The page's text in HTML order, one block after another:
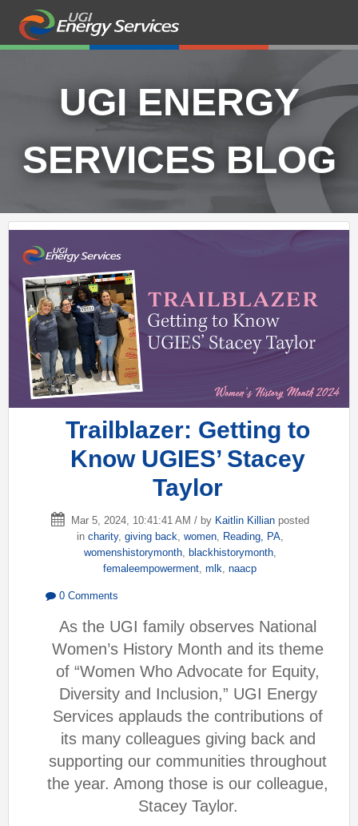
UGI ENERGY
SERVICES BLOG
Trailblazer: Getting to
Know UGIES’ Stacey
Taylor
Mar 5, 2024, 10:41:41 AM / by Kaitlin Killianposted
in charity, giving back, women, Reading, PA,
womenshistorymonth, blackhistorymonth,
femaleempowerment, mlk, naacp
0 Comments
As the UGI family observes National
Women’s History Month and its theme
of “Women Who Advocate for Equity,
Diversity and Inclusion,” UGI Energy
Services applauds the contributions of
its many colleagues giving back and
supporting our communities throughout
the year. Among those is our colleague,
Stacey Taylor.